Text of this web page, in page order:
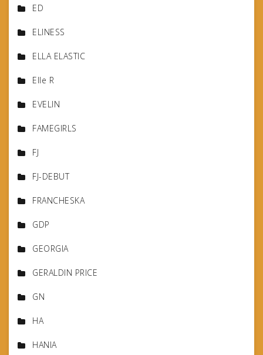
ED
ELINESS
ELLA ELASTIC
Elle R
EVELIN
FAMEGIRLS
FJ
FJ-DEBUT
FRANCHESKA
GDP
GEORGIA
GERALDIN PRICE
GN
HA
HANIA